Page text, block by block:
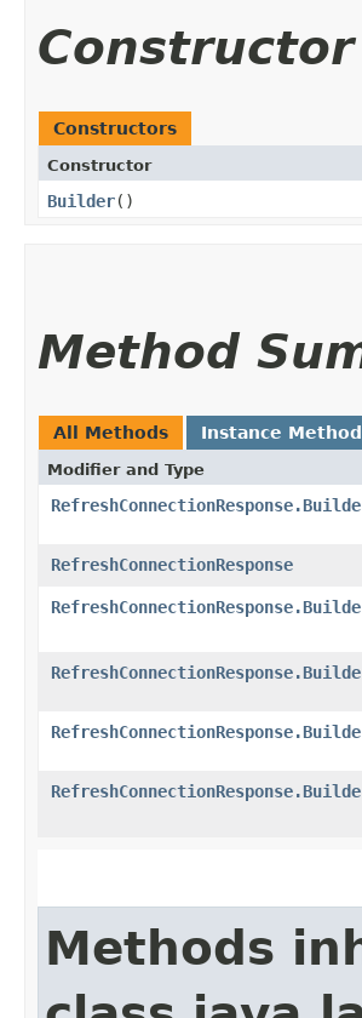
Constructors
Constructor
Builder()
Method
All Methods Instance
Modifier and Type
RefreshConnectionResponse
Methods